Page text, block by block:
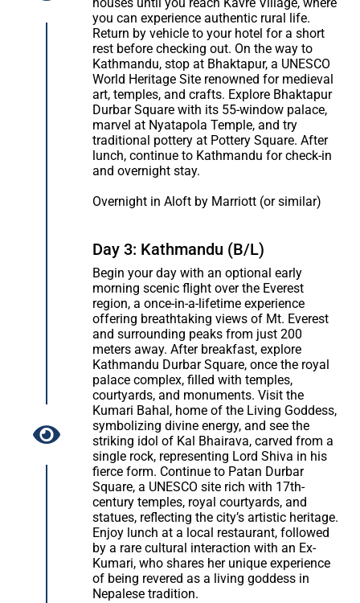
you can experience authentic rural life.
Return by vehicle to your hotel for a short
rest before checking out. On the way to
Kathmandu, stop at Bhaktapur, a UNESCO
World Heritage Site renowned for medieval
art, temples, and crafts. Explore Bhaktapur
Durbar Square with its 55-window palace,
marvel at Nyatapola Temple, and try
traditional pottery at Pottery Square. After
lunch, continue to Kathmandu for check-in
and overnight stay.
Overnight in Aloft by Marriott (or similar)
Day 3: Kathmandu (B/L)
Begin your day with an optional early
morning scenic flight over the Everest
region, a once-in-a-lifetime experience
offering breathtaking views of Mt. Everest
and surrounding peaks from just 200
meters away. After breakfast, explore
Kathmandu Durbar Square, once the royal
palace complex, filled with temples,
courtyards, and monuments. Visit the
Kumari Bahal, home of the Living Goddess,
symbolizing divine energy, and see the
striking idol of Kal Bhairava, carved from a
single rock, representing Lord Shiva in his
fierce form. Continue to Patan Durbar
Square, a UNESCO site rich with 17th-
century temples, royal courtyards, and
statues, reflecting the city’s artistic heritage.
Enjoy lunch at a local restaurant, followed
by a rare cultural interaction with an Ex-
Kumari, who shares her unique experience
of being revered as a living goddess in
Nepalese tradition.